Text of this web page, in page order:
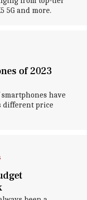
5G and more.
of 2023
have
different price